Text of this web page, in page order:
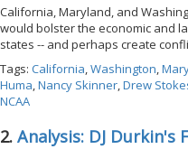
California, Maryland, and
would bolster the economic and
states -- and perhaps create
Tags: California,Washington,
Huma,Nancy Skinner,Drew
NCAA
2. Analysis: DJ Durkin's